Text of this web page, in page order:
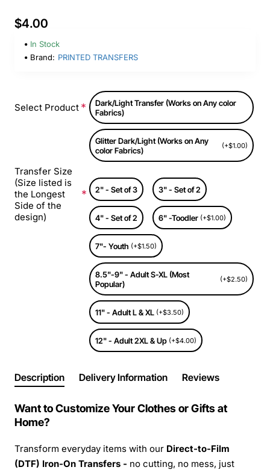
$4.00
In Stock
Brand: PRINTED TRANSFERS
Select Product
Dark/Light Transfer (Works on Any color
Fabrics)
Glitter Dark/Light (Works on Any
color Fabrics)
(+$1.00)
Transfer Size
(Size listed is
the Longest
Side of the
design)
2" - Set of 3 3" - Set of 2
4" - Set of 2 6" -Toodler (+$1.00)
7"- Youth (+$1.50)
8.5"-9" - Adult S-XL (Most
Popular)
(+$2.50)
11" - Adult L & XL (+$3.50)
12" - Adult 2XL & Up (+$4.00)
Description Delivery Information Reviews
Want to Customize Your Clothes or Gifts at
Home?
Transform everyday items with our Direct-to-Film
(DTF) Iron-On Transfers - no cutting, no mess, just